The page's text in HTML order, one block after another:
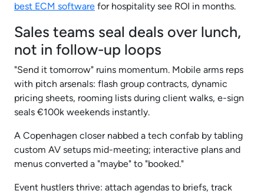
best ECM software for hospitality see ROI in months.
Sales teams seal deals over lunch,
not in follow-up loops
"Send it tomorrow" ruins momentum. Mobile arms reps
with pitch arsenals: flash group contracts, dynamic
pricing sheets, rooming lists during client walks, e-sign
seals €100k weekends instantly.
A Copenhagen closer nabbed a tech confab by tabling
custom AV setups mid-meeting; interactive plans and
menus converted a "maybe" to "booked."
Event hustlers thrive: attach agendas to briefs, track